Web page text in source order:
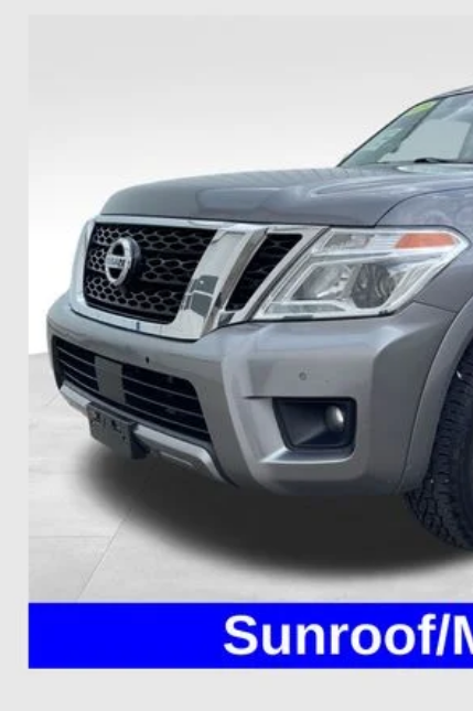
Retail Price
Doc Fee
Includes all dealer fees. Price excludes tax, title, & registration.
COUGHLIN HAS YOU COVERED!
We have the largest selection
vehicle to your closest Coughlin location. Call, text or email us
SCHEDULE